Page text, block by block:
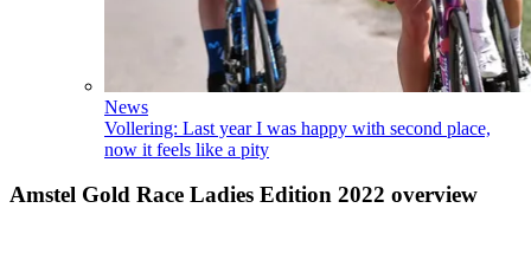
News
Vollering: Last year I was happy with second place,
now it feels like a pity
Amstel Gold Race Ladies Edition 2022 overview